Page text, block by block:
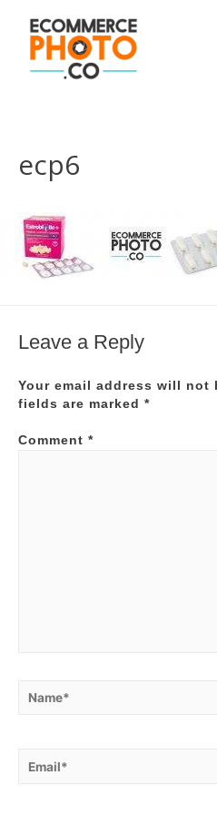
ecp6
Leave a Reply
Your email address will not
fields are marked *
Comment *